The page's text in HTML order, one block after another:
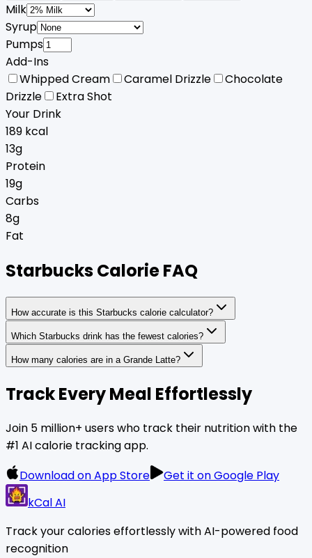
Milk
Syrup
Pumps
Add-Ins
Whipped Cream
Caramel Drizzle
Chocolate
Drizzle
Extra Shot
Your Drink
189 kcal
13g
Protein
19g
Carbs
8g
Fat
Starbucks Calorie FAQ
How accurate is this Starbucks calorie calculator?
Which Starbucks drink has the fewest calories?
How many calories are in a Grande Latte?
Track Every Meal Effortlessly
Join 5 million+ users who track their nutrition with the
#1 AI calorie tracking app.
Download on App Store
Get it on Google Play
kCal AI
Track your calories effortlessly with AI-powered food
recognition